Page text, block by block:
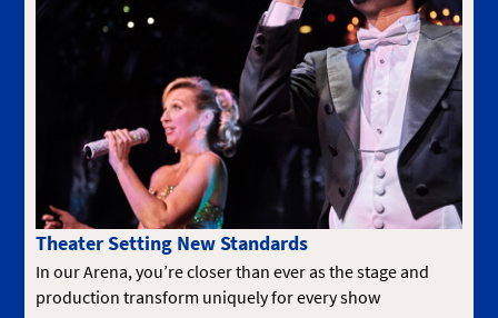
Theater Setting New Standards
In our Arena, you’re closer than ever as the stage and
production transform uniquely for every show